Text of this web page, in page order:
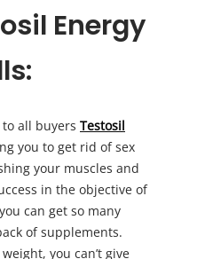
Energy
all buyers Testosil
you to get rid of sex
your muscles and
in the objective of
can get so many
of supplements.
you can’t give